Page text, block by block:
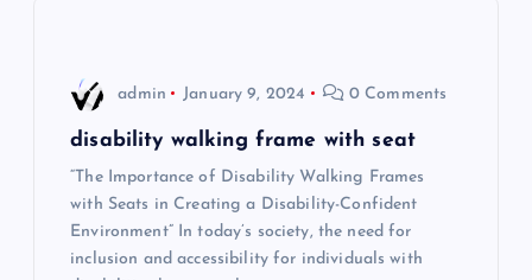
admin January 9, 2024 0 Comments
disability walking frame with seat
“The Importance of Disability Walking Frames
with Seats in Creating a Disability-Confident
Environment” In today’s society, the need for
inclusion and accessibility for individuals with